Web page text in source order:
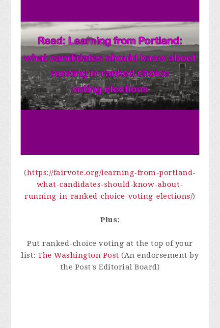
(https://fairvote.org/learning-from-portland-
what-candidates-should-know-about-
running-in-ranked-choice-voting-elections/)
Plus:
Put ranked-choice voting at the top of your
list:The Washington Post (An endorsement by
the Post's Editorial Board)